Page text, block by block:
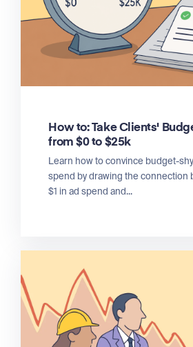
How to: Take Clients'
from $0 to $25k
Learn how to convince budget-
spend by drawing the connection
$1 in ad spend and...